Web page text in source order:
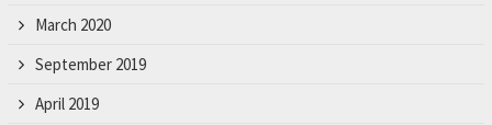
March 2020
September 2019
April 2019